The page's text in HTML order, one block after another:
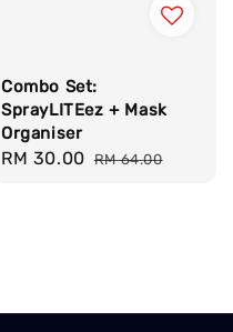
Combo Set:
SprayLITEez + Mask
Organiser
Sale
RM 30.00 Regular
RM 64.00